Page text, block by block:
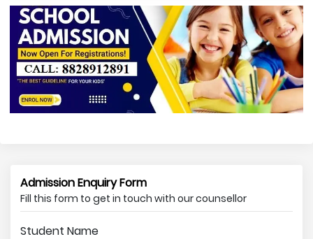
Admission Enquiry Form
Fill this form to get in touch with our counsellor
Student Name